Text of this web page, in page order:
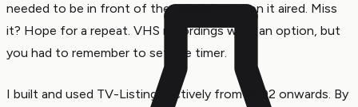
needed to be in front of the television when it aired. Miss
it? Hope for a repeat. VHS recordings were an option, but
you had to remember to set the timer.
I built and used TV-Listings actively from 2002 onwards. By